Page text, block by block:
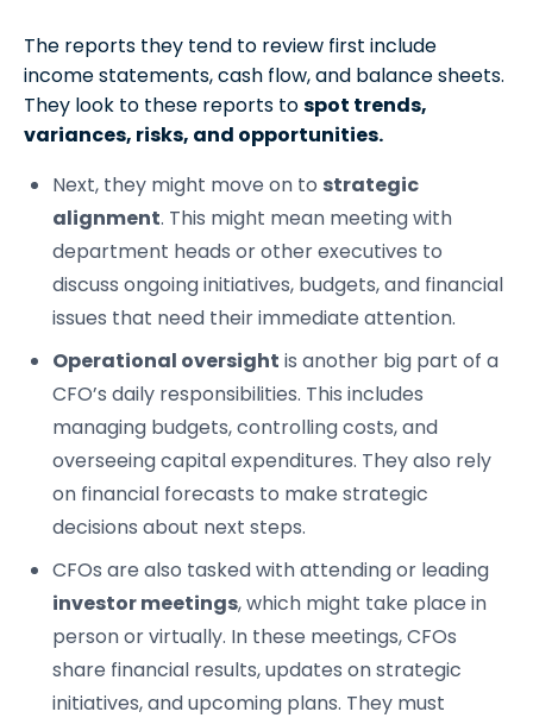
The reports they tend to review first include
income statements, cash flow, and balance sheets.
They look to these reports tospot trends,
variances, risks, and opportunities.
Next, they might move on to strategic
alignment. This might mean meeting with
department heads or other executives to
discuss ongoing initiatives, budgets, and financial
issues that need their immediate attention.
Operational oversight is another big part of a
CFO’s daily responsibilities. This includes
managing budgets, controlling costs, and
overseeing capital expenditures. They also rely
on financial forecasts to make strategic
decisions about next steps.
CFOs are also tasked with attending or leading
investor meetings, which might take place in
person or virtually. In these meetings, CFOs
share financial results, updates on strategic
initiatives, and upcoming plans. They must